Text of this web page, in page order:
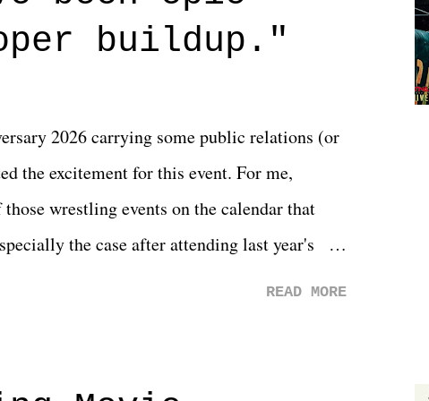
that helps them through whatever it is.
buildup."
2026 carrying some public relations (or
the excitement for this event. For me,
wrestling events on the calendar that
the case after attending last year's
saw the removal of Tommy Dreamer as head
READ MORE